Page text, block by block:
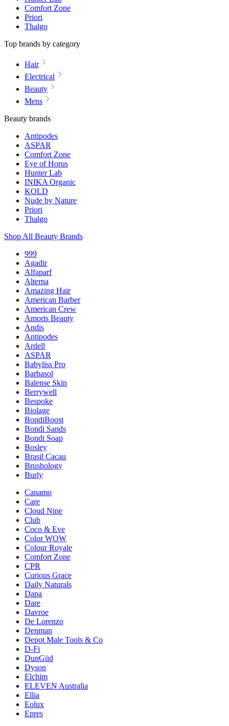
Comfort Zone
Priori
Thalgo
Top brands by category
Hair
Electrical
Beauty
Mens
Beauty brands
Antipodes
ASPAR
Comfort Zone
Eye of Horus
Hunter Lab
INIKA Organic
KOLD
Nude by Nature
Priori
Thalgo
Shop All Beauty Brands
999
Agadir
Alfaparf
Alterna
Amazing Hair
American Barber
American Crew
Amoris Beauty
Andis
Antipodes
Ardell
ASPAR
Babyliss Pro
Barbasol
Balense Skin
Berrywell
Bespoke
Biolage
BondiBoost
Bondi Sands
Bondi Soap
Bosley
Brasil Cacau
Brushology
Burly
Canamo
Care
Cloud Nine
Club
Coco & Eve
Color WOW
Colour Royale
Comfort Zone
CPR
Curious Grace
Daily Naturals
Dapa
Dare
Davroe
De Lorenzo
Denman
Depot Male Tools & Co
D-Fi
DunGüd
Dyson
Elchim
ELEVEN Australia
Ellia
Eolux
Epres